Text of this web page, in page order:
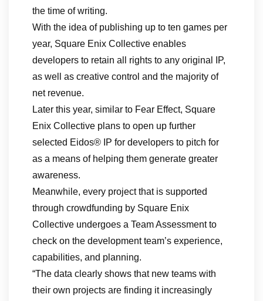
the time of writing.
With the idea of publishing up to ten games per
year, Square Enix Collective enables
developers to retain all rights to any original IP,
as well as creative control and the majority of
net revenue.
Later this year, similar to Fear Effect, Square
Enix Collective plans to open up further
selected Eidos® IP for developers to pitch for
as a means of helping them generate greater
awareness.
Meanwhile, every project that is supported
through crowdfunding by Square Enix
Collective undergoes a Team Assessment to
check on the development team’s experience,
capabilities, and planning.
“The data clearly shows that new teams with
their own projects are finding it increasingly